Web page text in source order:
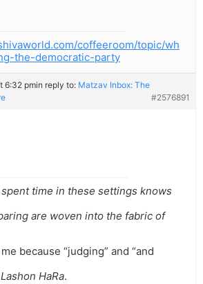
coffeeroom/topic/wh
the-democratic-party
6:32 pmin reply to: Matzav Inbox: The
#2576891
time in these settings knows
are woven into the fabric of
because “judging” and “and
Lashon HaRa.